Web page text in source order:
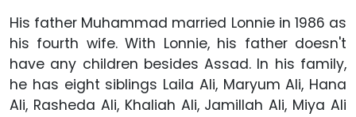
His father Muhammad married Lonnie in 1986 as
his fourth wife. With Lonnie, his father doesn't
have any children besides Assad. In his family,
he has eight siblings Laila Ali, Maryum Ali, Hana
Ali, Rasheda Ali, Khaliah Ali, Jamillah Ali, Miya Ali